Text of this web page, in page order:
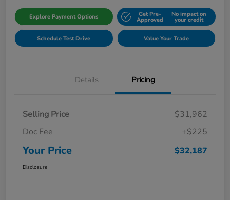
Explore Payment Options Get Pre-
Approved
No impact on
your credit
Schedule Test Drive Value Your Trade
Details Pricing
Selling Price
$31,962
Doc Fee
+$225
Your Price $32,187
Disclosure